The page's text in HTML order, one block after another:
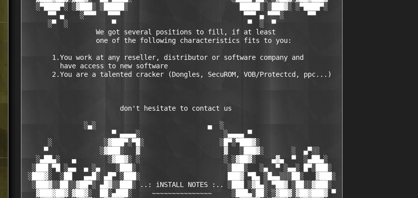
   ░▀████▀░ ░▓███░ ░█████░                            █████░ ░███▓░ ░▀████▀░
      ▀▀ ▄    ░▀▀▀   ▀▀▀                               ▀▀▀ ▄ ▀▀▀░      ▀▀
      ░▀  ░           ▀                                 ▀  ░  ▀
                  We got several positions to fill, if at least
                  one of the following characteristics fits to you:
       1.You work at any reseller, distributor or software company and
         have access to new software
       2.You are a talented cracker (Dongles, SecuROM, VOB/Protectcd, ppc...)
                        don't hesitate to contact us
               ░▄░                            ▄  ░
                      ▀ ▄▄▄▄░                     ░▄▄▄▄ ▀
      ░             ░▓███▀░▀█░                   ░█▀░▀███▓░
     ▀             ░▓███░   ▓                     ▓   ░███▓░       ░  ▄▀░░
   ░▄██▄░   ▄        ░▓██▓░ ░                     ░ ░▓██▓░    ▄▓▄  ▀  ░▄██▄░
  ░███░▀█ ░▄▄  ▄ ░▄    ░███░                       ░███░   ░▄  ▀ ░▄▄░ █▀░███░
░███▓░  ░██   ▄▄█░ ▄█▀ ░███░                      ███▓ ▀█▄ ░█▄▄░░░██░   ▓███░
  ░███▓░░██░░▓██▀░ ▄█▓░░███░ ..: iNSTALL NOTES :.. ░███ ░▓█▄░ ▀██▓ ░██░░▓███░
   ▓███▓██▓░▓██▓░  ██░▄███░     ~~~~~~~~~~~~~~~     ░███▄░██░ ░▓██▓░▓██▓███▓ ▀